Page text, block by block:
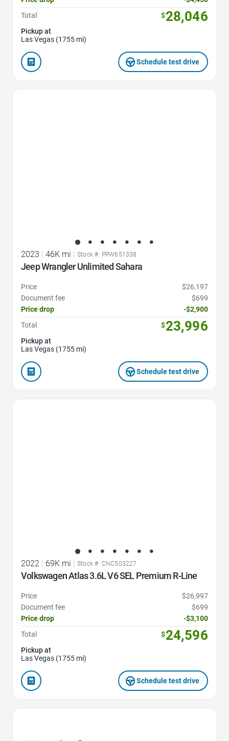
Total
$28,046
Pickup at
Las Vegas (1755 mi)
Schedule test drive
2023 | 46K mi | Stock #: PPW651338
Jeep Wrangler Unlimited Sahara
Price
$26,197
Document fee
$699
Price drop
-$2,900
Total
$23,996
Pickup at
Las Vegas (1755 mi)
Schedule test drive
2022 69K mi Stock #: CNC503227
Volkswagen Atlas 3.6L V6 SEL Premium R-Line
Price
$26,997
Document fee
$699
Price drop
-$3,100
Total
$24,596
Pickup at
Las Vegas (1755 mi)
Schedule test drive